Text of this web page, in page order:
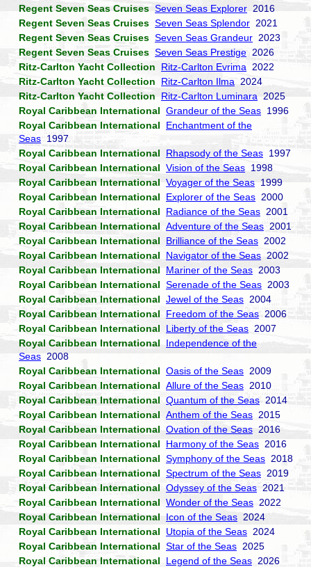
Regent Seven Seas Cruises Seven Seas Explorer 2016
Regent Seven Seas Cruises Seven Seas Splendor 2021
Regent Seven Seas Cruises Seven Seas Grandeur 2023
Regent Seven Seas Cruises Seven Seas Prestige 2026
Ritz-Carlton Yacht Collection
Ritz-Carlton Evrima 2022
Ritz-Carlton Yacht Collection
Ritz-Carlton Ilma 2024
Ritz-Carlton Yacht Collection
Ritz-Carlton Luminara 2025
Royal Caribbean International Grandeur of the Seas 1996
Royal Caribbean International
Enchantment of the
Seas 1997
Royal Caribbean International
Rhapsody of the Seas 1997
Royal Caribbean International Vision of the Seas 1998
Royal Caribbean International Voyager of the Seas 1999
Royal Caribbean International
Explorer of the Seas 2000
Royal Caribbean International
Radiance of the Seas 2001
Royal Caribbean International Adventure of the Seas 2001
Royal Caribbean International
Brilliance of the Seas 2002
Royal Caribbean International
Navigator of the Seas 2002
Royal Caribbean International
Mariner of the Seas 2003
Royal Caribbean International Serenade of the Seas 2003
Royal Caribbean International Jewel of the Seas 2004
Royal Caribbean International
Freedom of the Seas 2006
Royal Caribbean International
Liberty of the Seas 2007
Royal Caribbean International
Independence of the
Seas 2008
Royal Caribbean International Oasis of the Seas 2009
Royal Caribbean International Allure of the Seas 2010
Royal Caribbean International Quantum of the Seas 2014
Royal Caribbean International Anthem of the Seas 2015
Royal Caribbean International Ovation of the Seas 2016
Royal Caribbean International
Harmony of the Seas 2016
Royal Caribbean International Symphony of the Seas 2018
Royal Caribbean International Spectrum of the Seas 2019
Royal Caribbean International Odyssey of the Seas 2021
Royal Caribbean International Wonder of the Seas 2022
Royal Caribbean International
Icon of the Seas 2024
Royal Caribbean International
Utopia of the Seas 2024
Royal Caribbean International Star of the Seas 2025
Royal Caribbean International
Legend of the Seas 2026